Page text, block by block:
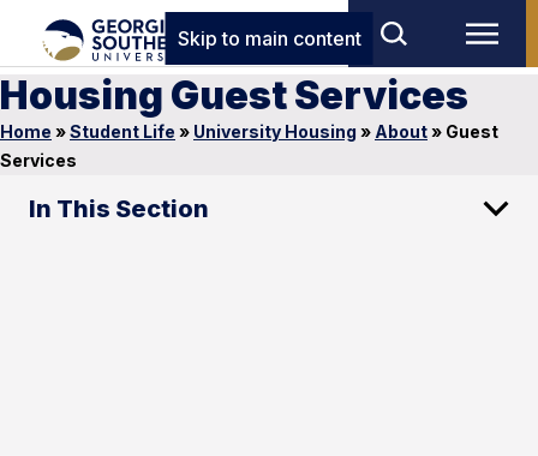
Skip to main content
Housing Guest Services
Home »Student Life » University Housing » About» Guest
Services
In This Section